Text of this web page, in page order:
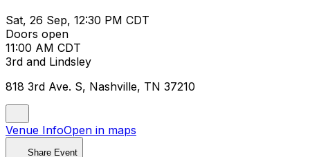
Sat, 26 Sep, 12:30 PM CDT
Doors open
11:00 AM CDT
3rd and Lindsley
818 3rd Ave. S, Nashville, TN 37210
Venue InfoOpen in maps
Share Event